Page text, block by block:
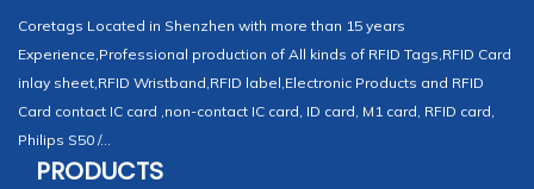
Coretags Located in Shenzhen with more than 15 years
Experience,Professional production of All kinds of RFID Tags,RFID Card
inlay sheet,RFID Wristband,RFID label,Electronic Products and RFID
Card contact IC card ,non-contact IC card, ID card, M1 card, RFID card,
Philips S50 /...
PRODUCTS